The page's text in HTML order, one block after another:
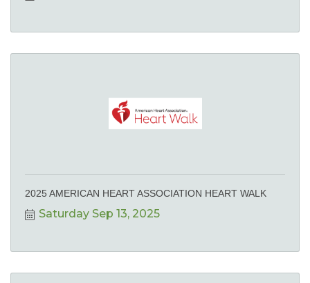
2025 AMERICAN HEART ASSOCIATION HEART WALK
Saturday Sep 13, 2025